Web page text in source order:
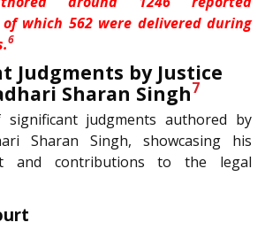
which 562 were delivered during
6
Judgments by Justice
Sharan Singh7
judgments authored by
Sharan Singh, showcasing his
and contributions to the legal